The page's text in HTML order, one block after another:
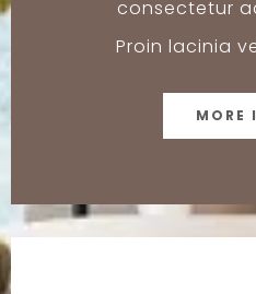
consectetur
Proin lacinia
MORE